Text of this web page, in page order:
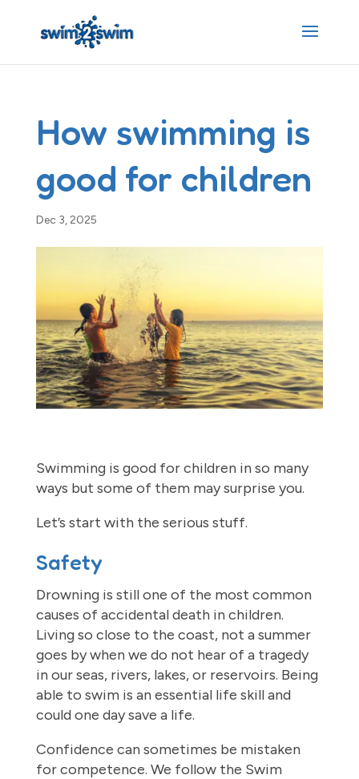
How swimming is
good for children
Dec 3, 2025
Swimming is good for children in so many
ways but some of them may surprise you.
Let’s start with the serious stuff.
Safety
Drowning is still one of the most common
causes of accidental death in children.
Living so close to the coast, not a summer
goes by when we do not hear of a tragedy
in our seas, rivers, lakes, or reservoirs. Being
able to swim is an essential life skill and
could one day save a life.
Confidence can sometimes be mistaken
for competence. We follow the Swim